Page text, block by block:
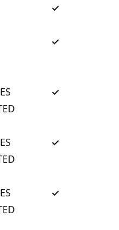
✓
✓
✓
✓
✓